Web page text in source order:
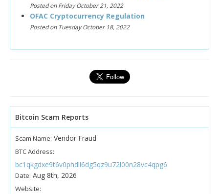
Posted on Friday October 21, 2022
OFAC Cryptocurrency Regulation
Posted on Tuesday October 18, 2022
Bitcoin Scam Reports
Scam Name: Vendor Fraud
BTC Address:
bc1qkgdxe9t6v0phdll6dg5qz9u72l00n28vc4qpg6
Date: Aug 8th, 2026
Website: